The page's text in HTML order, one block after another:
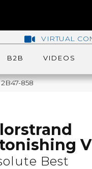
VIRTUAL
B2B VIDEOS
858
Best